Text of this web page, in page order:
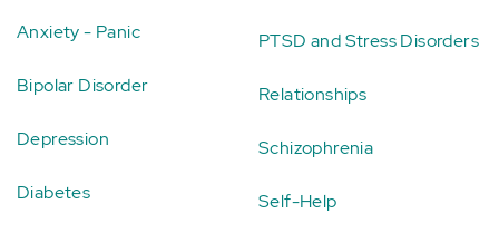
Anxiety - Panic
Bipolar Disorder
Depression
Diabetes
PTSD and Stress Disorders
Relationships
Schizophrenia
Self-Help